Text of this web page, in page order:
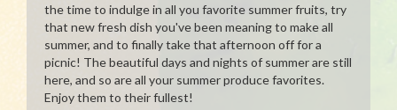
the time to indulge in all you favorite summer fruits, try
that new fresh dish you've been meaning to make all
summer, and to finally take that afternoon off for a
picnic! The beautiful days and nights of summer are still
here, and so are all your summer produce favorites.
Enjoy them to their fullest!